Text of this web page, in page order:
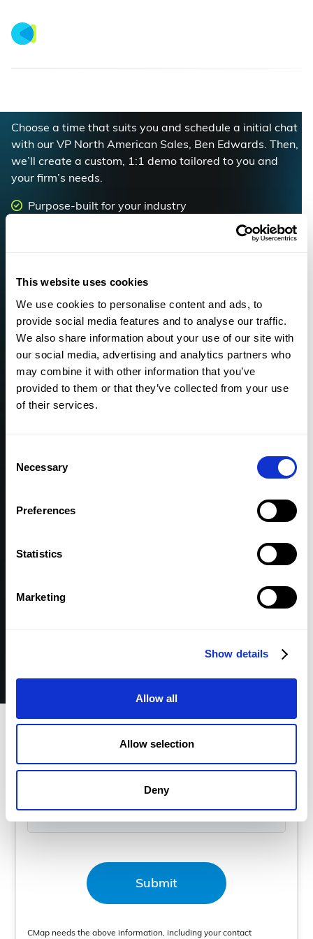
This website uses cookies
We use cookies to personalise content and ads, to
provide social media features and to analyse our traffic.
We also share information about your use of our site with
our social media, advertising and analytics partners who
may combine it with other information that you’ve
provided to them or that they’ve collected from your use
of their services.
Selection
Necessary
Preferences
Statistics
Marketing
Show details
Allow all
Allow selection
Deny
Choose a time that suits you and schedule a initial chat
with our VP North American Sales, Ben Edwards. Then,
we’ll create a custom, 1:1 demo tailored to you and
your firm’s needs.
Purpose-built for your industry
Book a demo
TRUSTED BY 30,000 USERS WORLDWIDE
Book a demo
CMap needs the above information, including your contact